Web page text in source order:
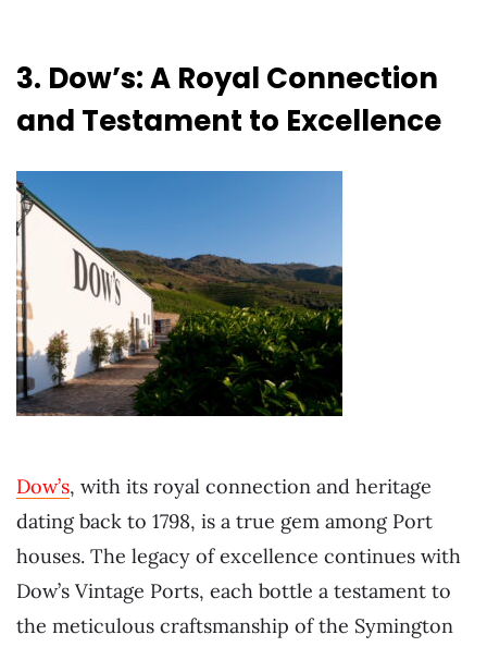
3. Dow’s: A Royal Connection
and Testament to Excellence
Dow’s, with its royal connection and heritage
dating back to 1798, is a true gem among Port
houses. The legacy of excellence continues with
Dow’s Vintage Ports, each bottle a testament to
the meticulous craftsmanship of the Symington